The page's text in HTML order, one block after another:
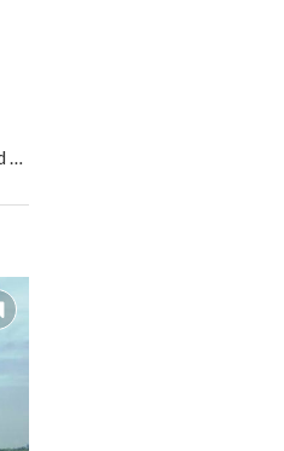
…